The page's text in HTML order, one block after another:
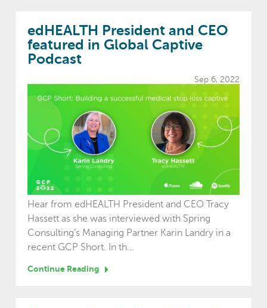
edHEALTH President and CEO
featured in Global Captive
Podcast
Sep 6, 2022
Hear from edHEALTH President and CEO Tracy
Hassett as she was interviewed with Spring
Consulting’s Managing Partner Karin Landry in a
recent GCP Short. In th...
Continue Reading